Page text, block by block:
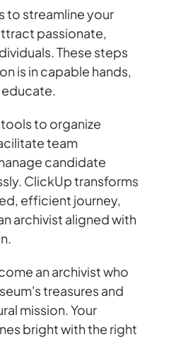
to streamline your
passionate,
These steps
is in capable hands,
educate.
to organize
team
candidate
ClickUp transforms
efficient journey,
archivist aligned with
an archivist who
treasures and
mission. Your
bright with the right